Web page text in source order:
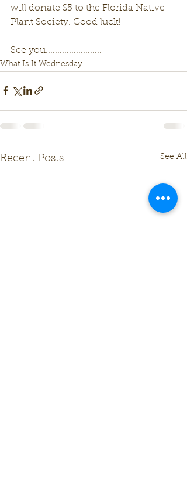
will donate $5 to the Florida Native
Plant Society. Good luck!
See you........................
What Is It Wednesday
Recent Posts See All